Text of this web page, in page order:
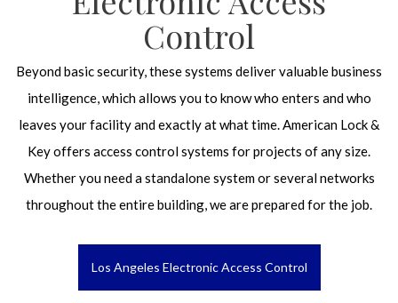
Control
Beyond basic security, these systems deliver valuable business
intelligence, which allows you to know who enters and who
leaves your facility and exactly at what time. American Lock &
Key offers access control systems for projects of any size.
Whether you need a standalone system or several networks
throughout the entire building, we are prepared for the job.
Los Angeles Electronic Access Control